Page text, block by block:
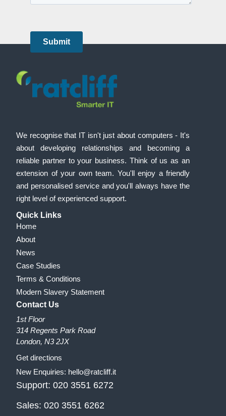
We recognise that IT isn't just about computers - It's
about developing relationships and becoming a
reliable partner to your business. Think of us as an
extension of your own team. You'll enjoy a friendly
and personalised service and you'll always have the
right level of experienced support.
Quick Links
Home
About
News
Case Studies
Terms & Conditions
Modern Slavery Statement
Contact Us
1st Floor
314 Regents Park Road
London, N3 2JX
Get directions
New Enquiries: hello@ratcliff.it
Support: 020 3551 6272
Sales: 020 3551 6262